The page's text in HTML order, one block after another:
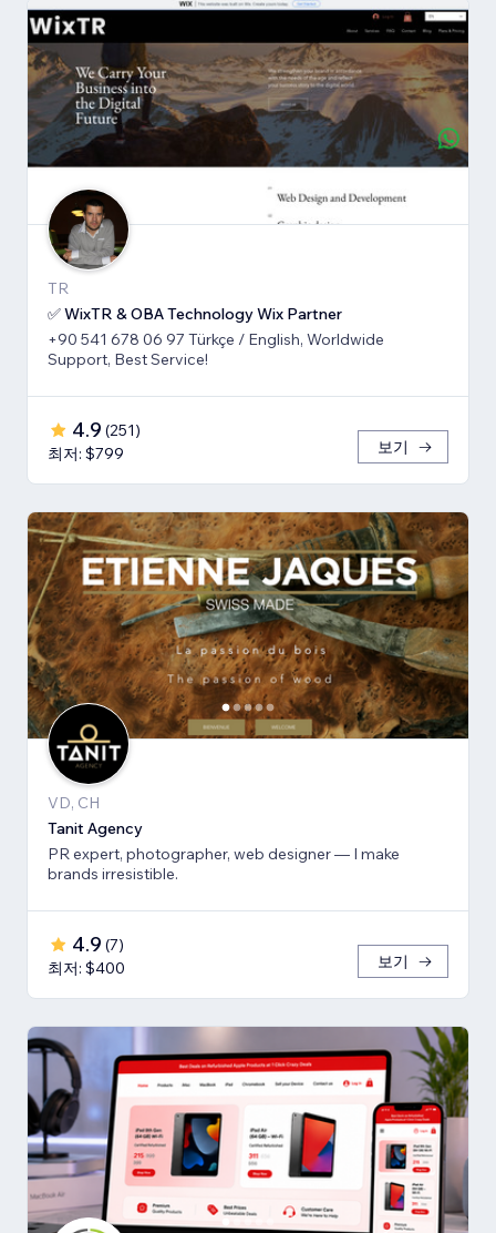
TR
✅ WixTR & OBA Technology Wix Partner
+90 541 678 06 97 Türkçe / English, Worldwide
Support, Best Service!
4.9 (251)
최저: $799
보기
VD, CH
Tanit Agency
PR expert, photographer, web designer — I make
brands irresistible.
4.9 (7)
최저: $400
보기